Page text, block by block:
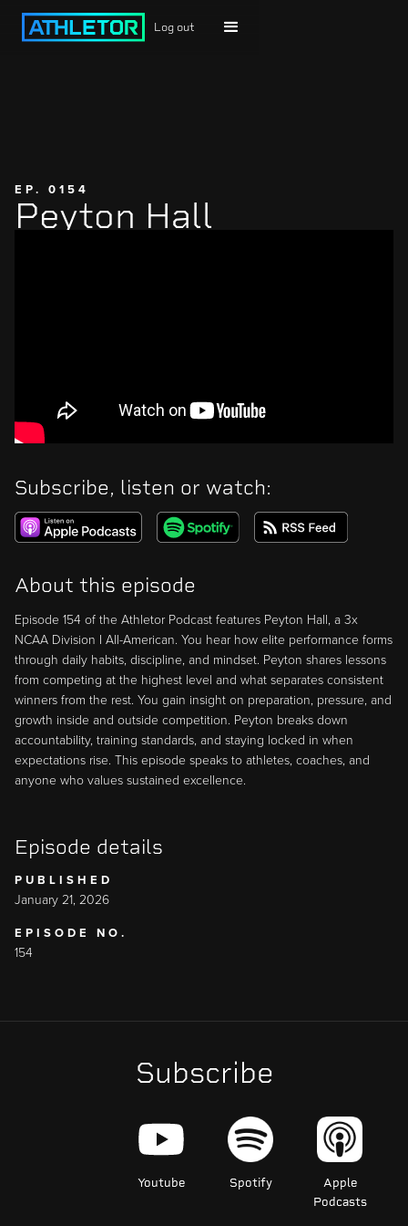
Log out
EP. 0154
Peyton Hall
Subscribe, listen or watch:
About this episode
Episode 154 of the Athletor Podcast features Peyton Hall, a 3x
NCAA Division I All-American. You hear how elite performance forms
through daily habits, discipline, and mindset. Peyton shares lessons
from competing at the highest level and what separates consistent
winners from the rest. You gain insight on preparation, pressure, and
growth inside and outside competition. Peyton breaks down
accountability, training standards, and staying locked in when
expectations rise. This episode speaks to athletes, coaches, and
anyone who values sustained excellence.
Episode details
PUBLISHED
January 21, 2026
EPISODE NO.
154
Subscribe
Youtube Spotify
Apple
Podcasts